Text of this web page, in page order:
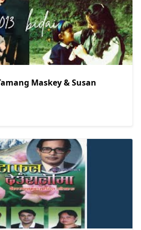
Maskey & Susan